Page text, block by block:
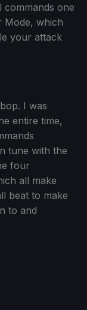
commands one
Mode, which
your attack
I was
entire time,
tune with the
four
all make
beat to make
to and